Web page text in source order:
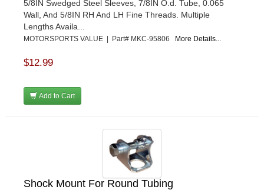
5/8IN Swedged Steel Sleeves, 7/8IN O.d. Tube, 0.065
Wall, And 5/8IN RH And LH Fine Threads. Multiple
Lengths Availa...
MOTORSPORTS VALUE | Part# MKC-95806 More Details...
$12.99
Add to Cart
Shock Mount For Round Tubing